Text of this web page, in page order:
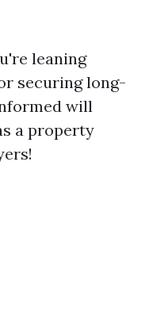
leaning
securing long-
will
a property